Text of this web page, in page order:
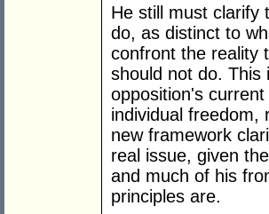
He still must clarify
do, as distinct to
confront the reality
should not do. This
opposition's
individual freedom,
new framework
real issue, given
and much of his
principles are.